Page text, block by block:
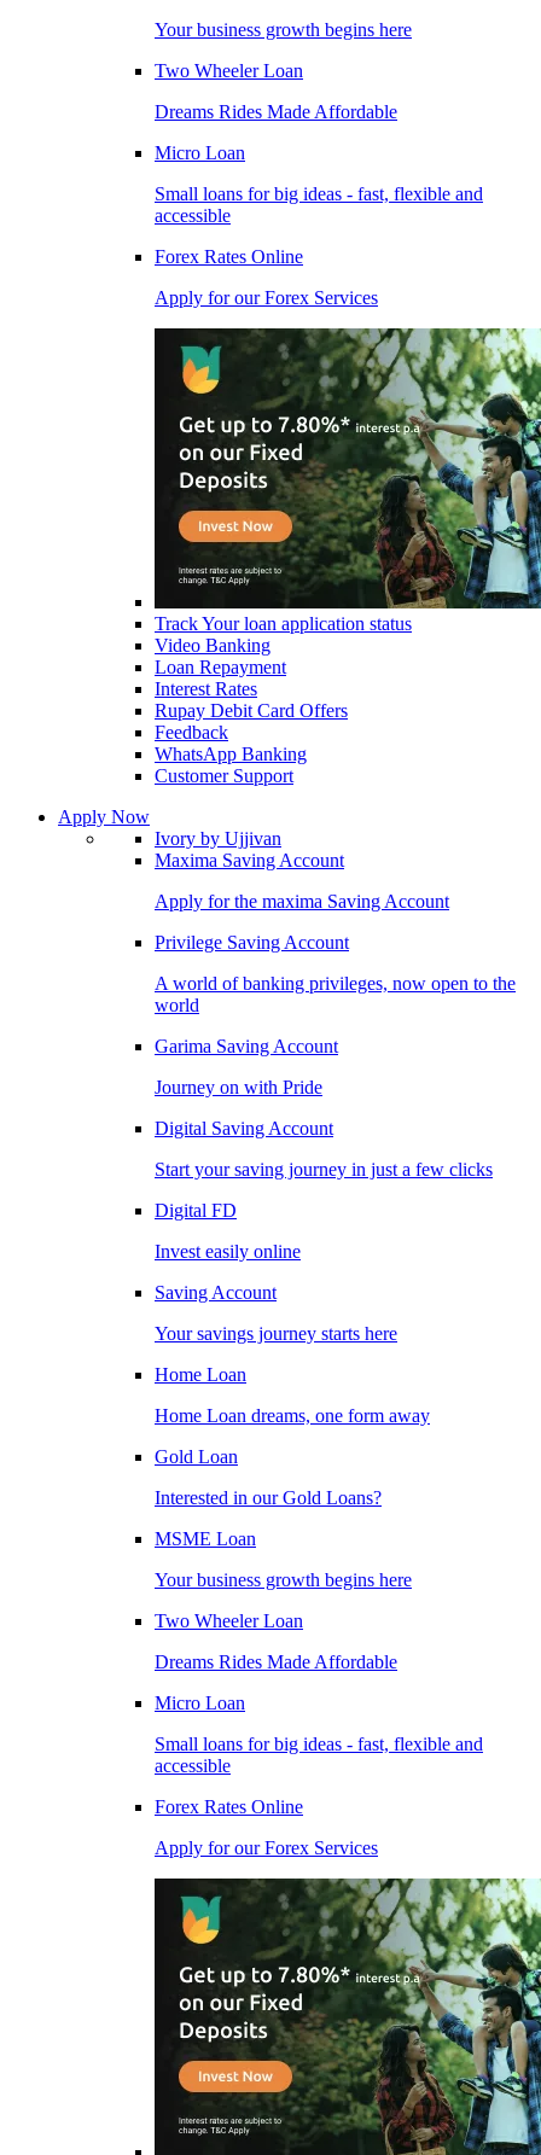
Your business growth begins here
Two Wheeler Loan
Dreams Rides Made Affordable
Micro Loan
Small loans for big ideas - fast, flexible and
accessible
Forex Rates Online
Apply for our Forex Services
Track Your loan application status
Video Banking
Loan Repayment
Interest Rates
Rupay Debit Card Offers
Feedback
WhatsApp Banking
Customer Support
Apply Now
Ivory by Ujjivan
Maxima Saving Account
Apply for the maxima Saving Account
Privilege Saving Account
A world of banking privileges, now open to the
world
Garima Saving Account
Journey on with Pride
Digital Saving Account
Start your saving journey in just a few clicks
Digital FD
Invest easily online
Saving Account
Your savings journey starts here
Home Loan
Home Loan dreams, one form away
Gold Loan
Interested in our Gold Loans?
MSME Loan
Your business growth begins here
Two Wheeler Loan
Dreams Rides Made Affordable
Micro Loan
Small loans for big ideas - fast, flexible and
accessible
Forex Rates Online
Apply for our Forex Services